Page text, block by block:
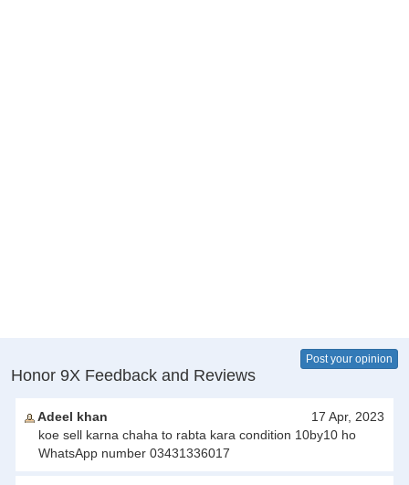
Honor 9X Feedback and Reviews
Post your opinion
Adeel khan
17 Apr, 2023
koe sell karna chaha to rabta kara condition 10by10 ho
WhatsApp number 03431336017